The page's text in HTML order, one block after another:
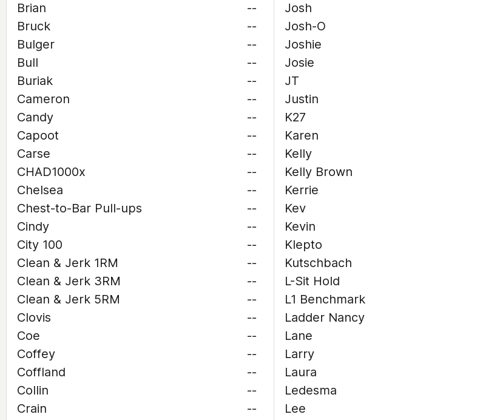
Brian
--
Bruck
--
Bulger
--
Bull
--
Buriak
--
Cameron
--
Candy
--
Capoot
--
Carse
--
CHAD1000x
--
Chelsea
--
Chest-to-Bar Pull-ups
--
Cindy
--
City 100
--
Clean & Jerk 1RM
--
Clean & Jerk 3RM
--
Clean & Jerk 5RM
--
Clovis
--
Coe
--
Coffey
--
Coffland
--
Collin
--
Crain
--
Josh
Josh-O
Joshie
Josie
JT
Justin
K27
Karen
Kelly
Kelly Brown
Kerrie
Kev
Kevin
Klepto
Kutschbach
L-Sit Hold
L1 Benchmark
Ladder Nancy
Lane
Larry
Laura
Ledesma
Lee